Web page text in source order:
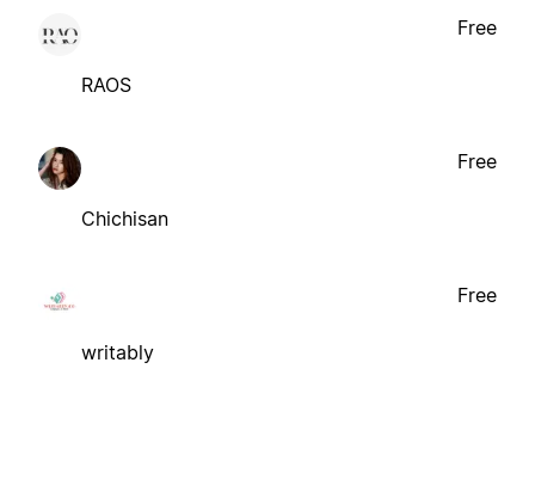
RAOS
Free
Chichisan
Free
writably
Free